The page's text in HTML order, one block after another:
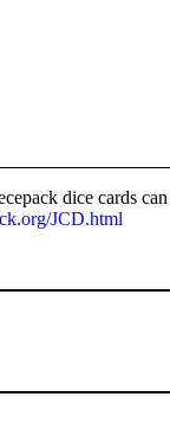
dice cards
JCD.html